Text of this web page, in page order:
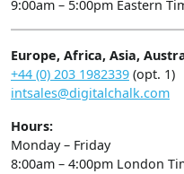
9:00am – 5:00pm Eastern
Europe, Africa, Asia,
+44 (0) 203 1982339 (opt. 1)
intsales@digitalchalk.com
Hours:
Monday – Friday
8:00am – 4:00pm London